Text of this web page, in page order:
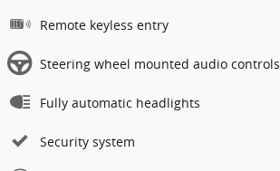
Remote keyless entry
Steering wheel mounted audio controls
Fully automatic headlights
Security system